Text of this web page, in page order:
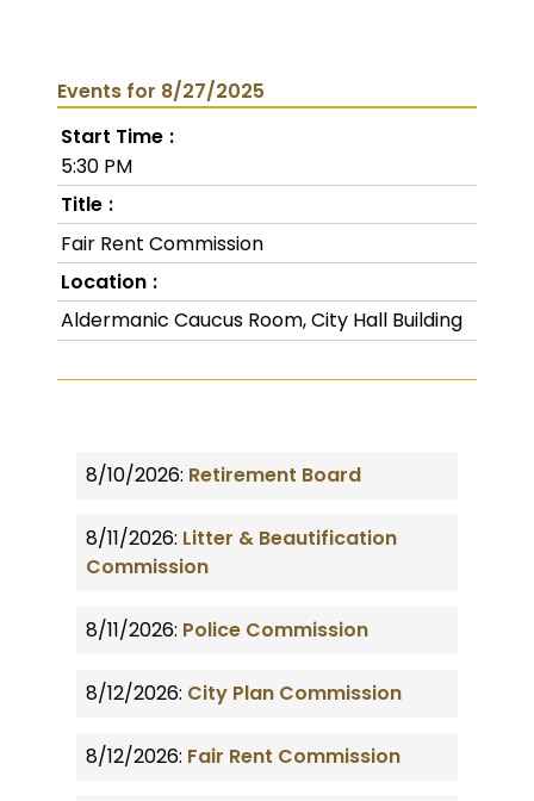
Events for 8/27/2025
Start Time
5:30 PM
Title
Fair Rent Commission
Location
Aldermanic Caucus Room, City Hall Building
8/10/2026: Retirement Board
8/11/2026: Litter & Beautification
Commission
8/11/2026: Police Commission
8/12/2026: City Plan Commission
8/12/2026: Fair Rent Commission